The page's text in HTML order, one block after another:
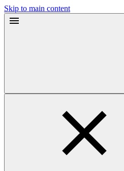
Skip to main content